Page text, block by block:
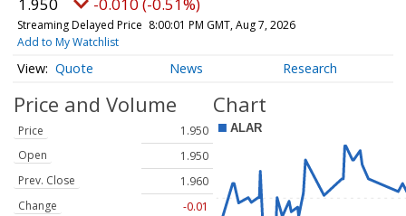
Streaming Delayed Price 8:00:01 PM GMT, Aug 7, 2026
Add to My Watchlist
Quote News Research
Price and Volume
Price
1.950
Open
1.950
Prev. Close
1.960
Change
-0.01
Chart